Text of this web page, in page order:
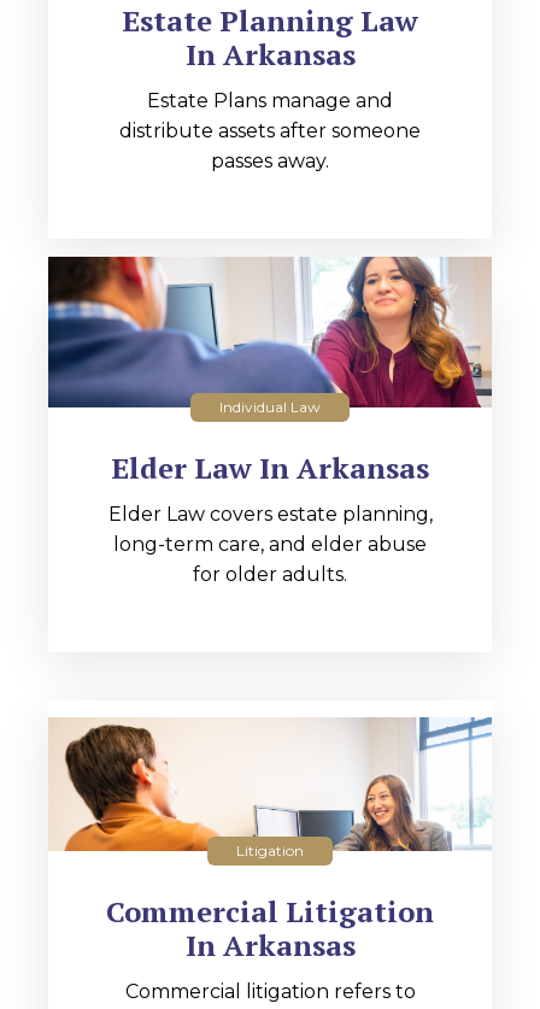
Estate Planning Law
In Arkansas
Estate Plans manage and
distribute assets after someone
passes away.
Individual Law
Elder Law In Arkansas
Elder Law covers estate planning,
long-term care, and elder abuse
for older adults.
Litigation
Commercial Litigation
In Arkansas
Commercial litigation refers to